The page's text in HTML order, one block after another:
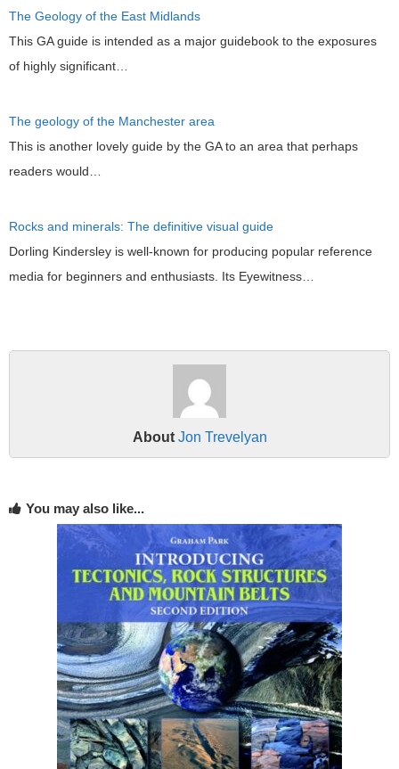
The Geology of the East Midlands
This GA guide is intended as a major guidebook to the exposures
of highly significant…
The geology of the Manchester area
This is another lovely guide by the GA to an area that perhaps
readers would…
Rocks and minerals: The definitive visual guide
Dorling Kindersley is well-known for producing popular reference
media for beginners and enthusiasts. Its Eyewitness…
About Jon Trevelyan
You may also like...